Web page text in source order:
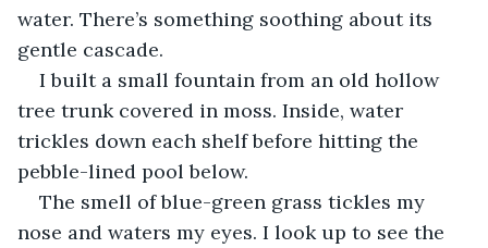
water. There’s something soothing about its
gentle cascade.
I built a small fountain from an old hollow
tree trunk covered in moss. Inside, water
trickles down each shelf before hitting the
pebble-lined pool below.
The smell of blue-green grass tickles my
nose and waters my eyes. I look up to see the